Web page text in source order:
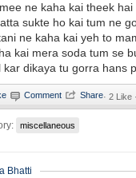
ne kaha kai theek
sukte ho kai tum ne
ne kaha kai yeh to
kai mera soda tum se
kar dikaya tu gorra hans
· 2 Like
miscellaneous
Bhatti